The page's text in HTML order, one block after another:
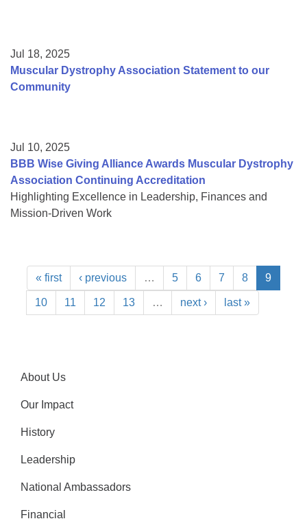
Jul 18, 2025
Muscular Dystrophy Association Statement to our
Community
Jul 10, 2025
BBB Wise Giving Alliance Awards Muscular Dystrophy
Association Continuing Accreditation
Highlighting Excellence in Leadership, Finances and
Mission-Driven Work
« first ‹ previous … 5 6 7 8 9
10 11 12 13 … next › last »
About Us
Our Impact
History
Leadership
National Ambassadors
Financial